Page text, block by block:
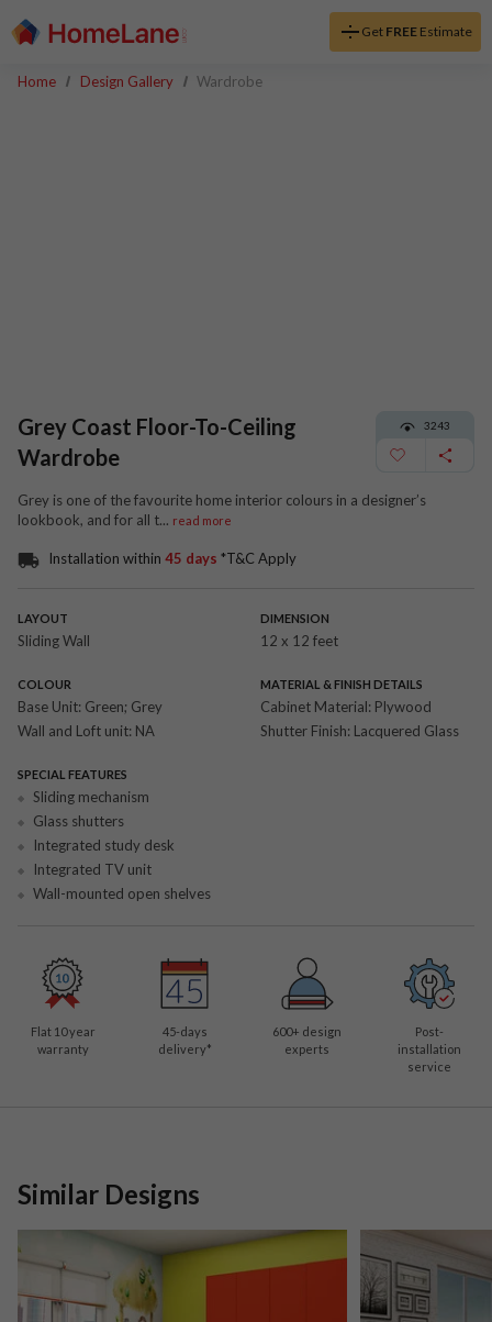
Get FREEEstimate
Home Design Gallery Wardrobe
Grey Coast Floor-To-Ceiling
Wardrobe
3243
Grey is one of the favourite home interior colours in a designer’s
lookbook, and for all t... read more
Installation within 45 days *T&C Apply
LAYOUT
Sliding Wall
DIMENSION
12 x 12 feet
COLOUR
Base Unit: Green; Grey
Wall and Loft unit: NA
MATERIAL & FINISH DETAILS
Cabinet Material: Plywood
Shutter Finish: Lacquered Glass
SPECIAL FEATURES
Sliding mechanism
Glass shutters
Integrated study desk
Integrated TV unit
Wall-mounted open shelves
Flat 10 year
warranty
45-days
delivery*
600+ design
experts
Post-
installation
service
Similar Designs